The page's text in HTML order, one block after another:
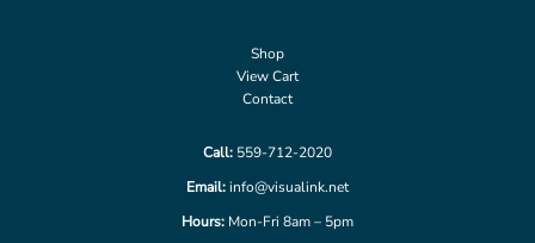
Shop
View Cart
Contact
Call: 559-712-2020
Email:info@visualink.net
Hours: Mon-Fri 8am – 5pm